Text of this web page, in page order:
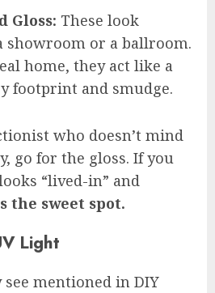
Gloss: These look
showroom or a ballroom.
home, they act like a
footprint and smudge.
who doesn’t mind
go for the gloss. If you
“lived-in” and
the sweet spot.
Light
mentioned in DIY